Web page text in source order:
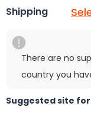
Shipping
There are no
country you
Suggested site